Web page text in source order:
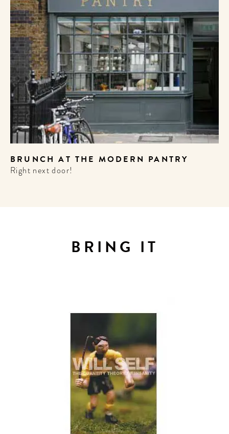
BRUNCH AT THE MODERN PANTRY
Right next door!
BRING IT
WELCOME
TO
A HOTEL
hotels, future forward culture